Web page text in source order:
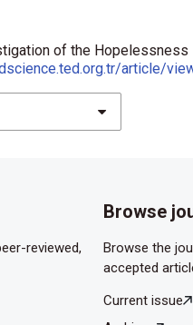
of the
article/
reviewed,
Browse
Browse the
accepted
Current issue